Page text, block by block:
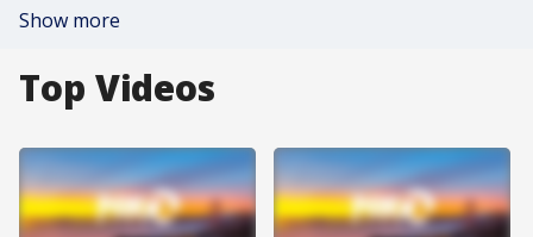
Show more
Top Videos